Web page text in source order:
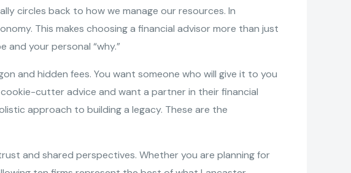
circles back to how we manage our resources. In
This makes choosing a financial advisor more than just
and your personal “why.”
and hidden fees. You want someone who will give it to you
cutter advice and want a partner in their financial
approach to building a legacy. These are the
and shared perspectives. Whether you are planning for